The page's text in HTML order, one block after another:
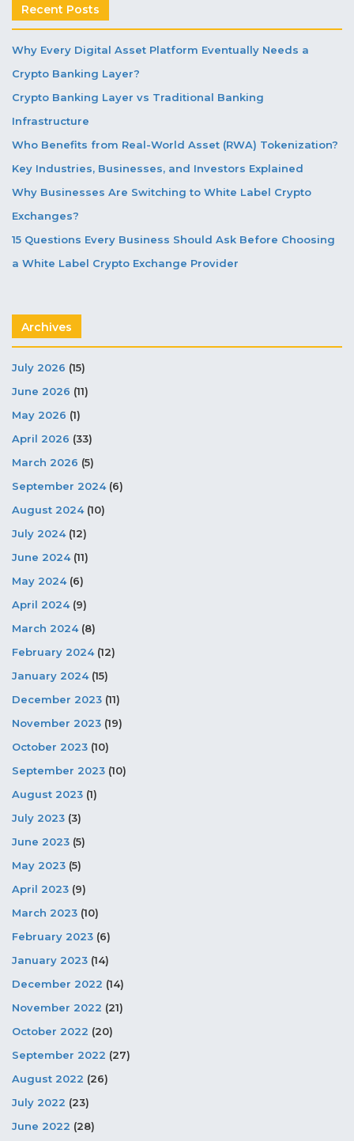
Recent Posts
Why Every Digital Asset Platform Eventually Needs a
Crypto Banking Layer?
Crypto Banking Layer vs Traditional Banking
Infrastructure
Who Benefits from Real-World Asset (RWA) Tokenization?
Key Industries, Businesses, and Investors Explained
Why Businesses Are Switching to White Label Crypto
Exchanges?
15 Questions Every Business Should Ask Before Choosing
a White Label Crypto Exchange Provider
Archives
July 2026 (15)
June 2026 (11)
May 2026 (1)
April 2026 (33)
March 2026 (5)
September 2024(6)
August 2024(10)
July 2024(12)
June 2024(11)
May 2024(6)
April 2024(9)
March 2024(8)
February 2024(12)
January 2024(15)
December 2023 (11)
November 2023 (19)
October 2023 (10)
September 2023 (10)
August 2023 (1)
July 2023 (3)
June 2023 (5)
May 2023 (5)
April 2023 (9)
March 2023 (10)
February 2023 (6)
January 2023 (14)
December 2022 (14)
November 2022 (21)
October 2022 (20)
September 2022 (27)
August 2022 (26)
July 2022 (23)
June 2022 (28)